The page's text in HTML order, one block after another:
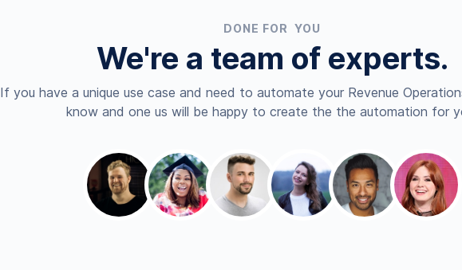
DONE FOR YOU
We're a team of experts.
If you have a unique use case and need to automate your Revenue
know and one us will be happy to create the the automation for